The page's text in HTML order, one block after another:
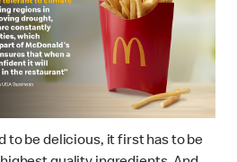
to be delicious, it first has to be